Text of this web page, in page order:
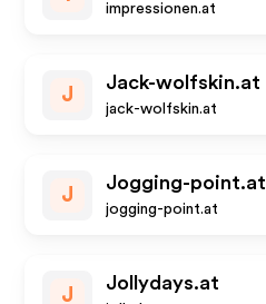
impressionen.at
J
Jack-wolfskin.at
jack-wolfskin.at
J
Jogging-point.at
jogging-point.at
J
Jollydays.at